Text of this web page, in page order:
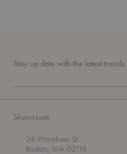
Stay up date with the latest trends
Showroom
38 Wareham St
Boston, MA 02118